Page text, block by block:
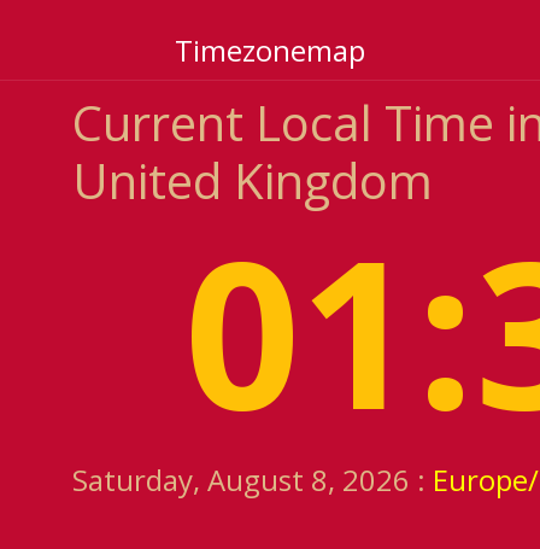
Timezonemap
Current Local Time
United Kingdom
Saturday, August 8, 2026 :